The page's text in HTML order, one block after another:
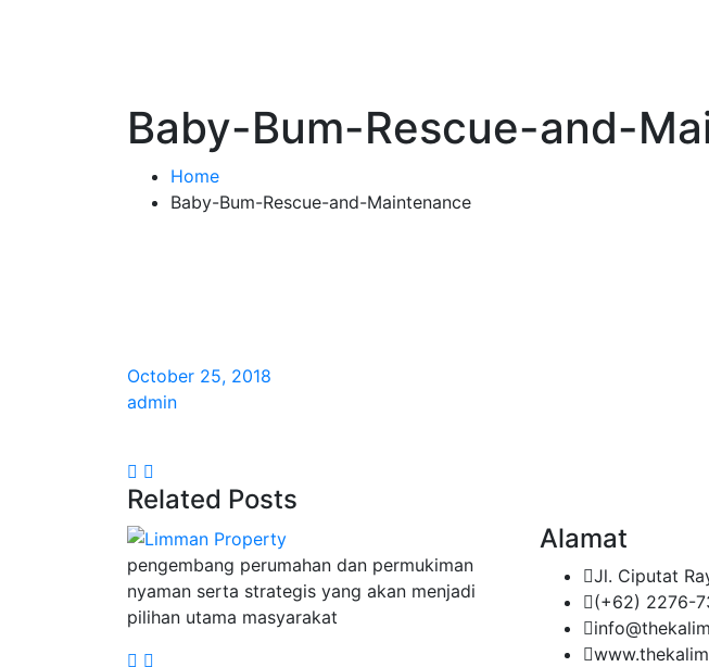
Baby-Bum-Rescue-and-
Home
Baby-Bum-Rescue-and-Maintenance
October 25, 2018
admin
Related Posts
pengembang perumahan dan permukiman
nyaman serta strategis yang akan menjadi
pilihan utama masyarakat
Alamat
Jl. Ciputat
(+62) 2276-